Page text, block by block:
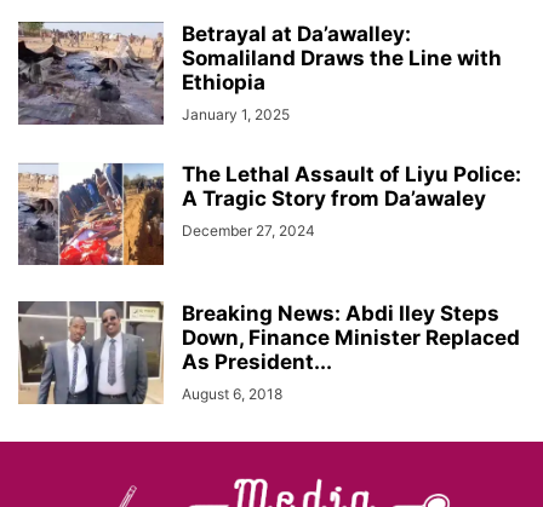
Betrayal at Da’awalley:
Somaliland Draws the Line with
Ethiopia
January 1, 2025
The Lethal Assault of Liyu Police:
A Tragic Story from Da’awaley
December 27, 2024
Breaking News: Abdi Iley Steps
Down, Finance Minister Replaced
As President...
August 6, 2018